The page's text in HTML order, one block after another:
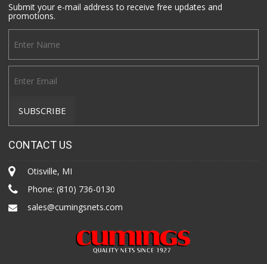
Submit your e-mail address to receive free updates and
promotions.
CONTACT US
Otisville, MI
Phone:(810) 736-0130
sales@cumingsnets.com